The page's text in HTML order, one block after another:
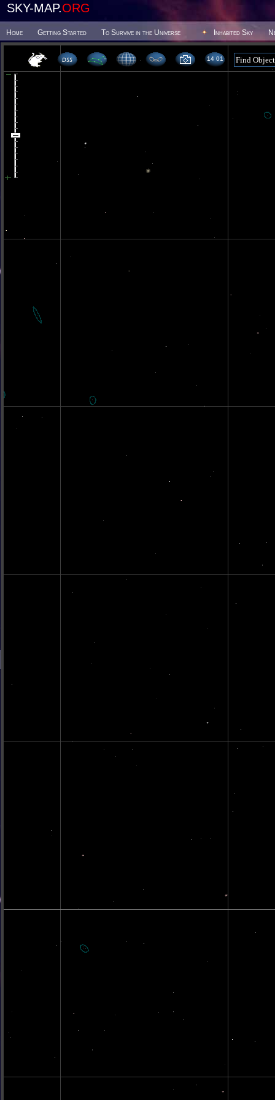
SKY-MAP.ORG
Home Getting Started To Survive in the Universe Inhabited Sky
14 01